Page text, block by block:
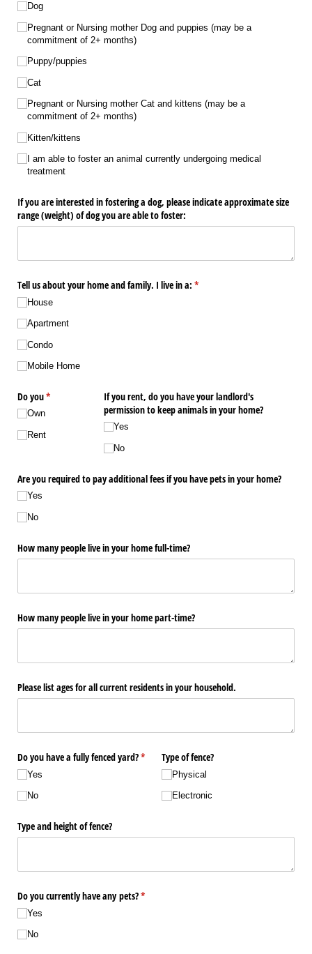
Dog
Pregnant or Nursing mother Dog and puppies (may be a
commitment of 2+ months)
Puppy/​puppies
Cat
Pregnant or Nursing mother Cat and kittens (may be a
commitment of 2+ months)
Kitten/​kittens
I am able to foster an animal currently undergoing medical
treatment
If you are interested in fostering a dog, please indicate approximate size
range (weight) of dog you are able to foster:
Tell us about your home and family. I live in a: *
(required)
House
Apartment
Condo
Mobile Home
Do you*
(required)
Own
Rent
If you rent, do you have your landlord's
permission to keep animals in your home?
Yes
No
Are you required to pay additional fees if you have pets in your home?
Yes
No
How many people live in your home full-time?
How many people live in your home part-time?
Please list ages for all current residents in your household.
Do you have a fully fenced yard?*
(required)
Yes
No
Type of fence?
Physical
Electronic
Type and height of fence?
Do you currently have any pets?*
(required)
Yes
No